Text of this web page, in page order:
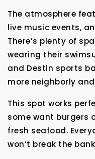
The atmosphere
live music events,
There’s plenty of
wearing their
and Destin sports
more neighborly
This spot works
some want burgers
fresh seafood.
won’t break the